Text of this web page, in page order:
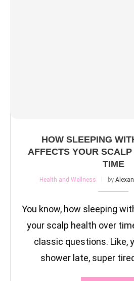
HOW SLEEPING
AFFECTS YOUR
TIME
Health and Wellness by
You know, how sleeping
your scalp health over
classic questions. Like,
shower late, super